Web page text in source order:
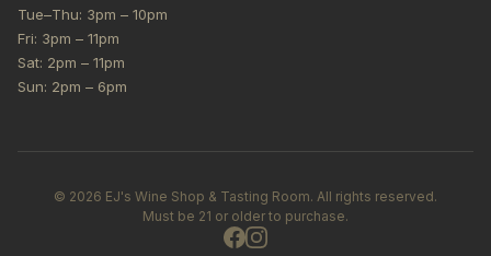
Tue–Thu: 3pm – 10pm
Fri: 3pm – 11pm
Sat: 2pm – 11pm
Sun: 2pm – 6pm
© 2026 EJ's Wine Shop & Tasting Room. All rights reserved.
Must be 21 or older to purchase.